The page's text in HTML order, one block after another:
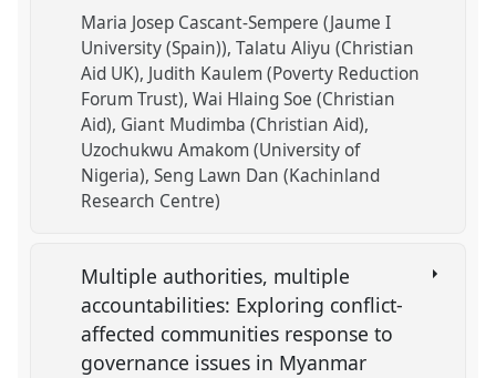
Maria Josep Cascant-Sempere (Jaume I
University (Spain)) Talatu Aliyu (Christian
Aid UK) Judith Kaulem (Poverty Reduction
Forum Trust) Wai Hlaing Soe (Christian
Aid) Giant Mudimba (Christian Aid)
Uzochukwu Amakom (University of
Nigeria) Seng Lawn Dan (Kachinland
Research Centre)
Multiple authorities, multiple
accountabilities: Exploring conflict-
affected communities response to
governance issues in Myanmar